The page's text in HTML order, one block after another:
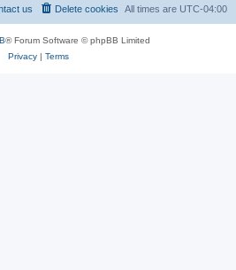
All times are UTC-04:00
Delete cookies
us
® Forum Software © phpBB Limited
Privacy| Terms